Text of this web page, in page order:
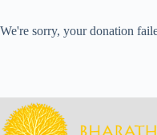
We're sorry, your donation